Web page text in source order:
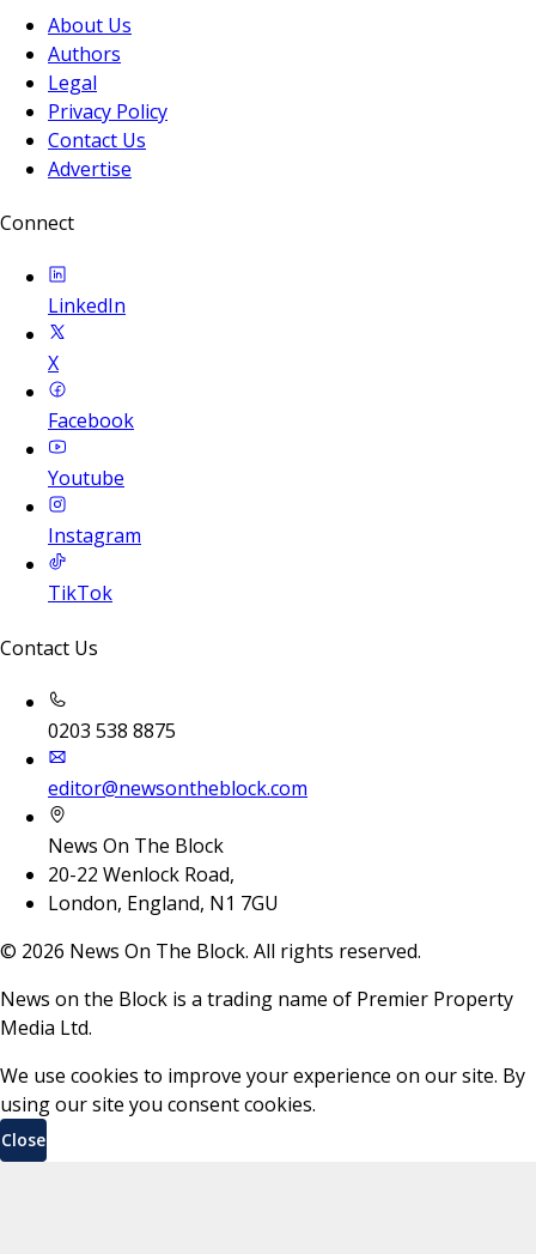
About Us
Authors
Legal
Privacy Policy
Contact Us
Advertise
Connect
LinkedIn
X
Facebook
Youtube
Instagram
TikTok
Contact Us
0203 538 8875
editor@newsontheblock.com
News On The Block
20-22 Wenlock Road,
London, England, N1 7GU
© 2026 News On The Block. All rights reserved.
News on the Block is a trading name of Premier Property
Media Ltd.
We use cookies to improve your experience on our site. By
using our site you consent cookies.
Close